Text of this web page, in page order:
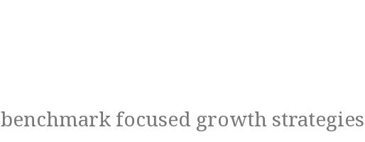
focused growth